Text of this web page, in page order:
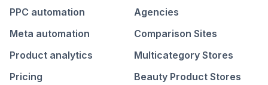
PPC automation
Meta automation
Product analytics
Pricing
Agencies
Comparison Sites
Multicategory Stores
Beauty Product Stores